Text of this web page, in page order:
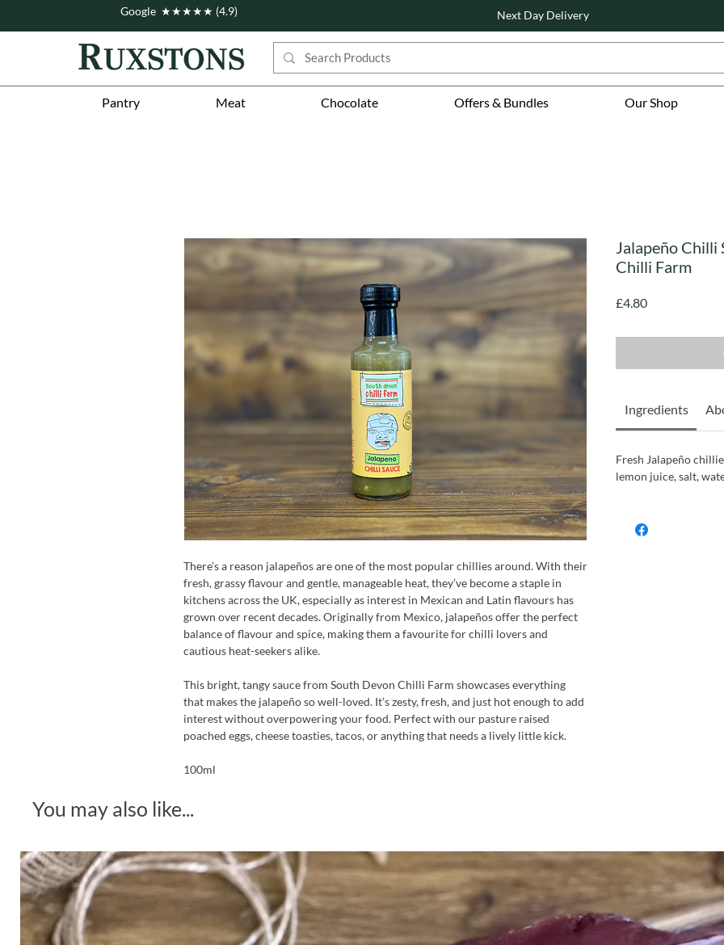
Pantry Meat Chocolate Offers & Bundles Our Shop
Google ★★★★★ (4.9) Next Day Delivery
There’s a reason jalapeños are one of the most popular chillies around. With their
fresh, grassy flavour and gentle, manageable heat, they’ve become a staple in
kitchens across the UK, especially as interest in Mexican and Latin flavours has
grown over recent decades. Originally from Mexico, jalapeños offer the perfect
balance of flavour and spice, making them a favourite for chilli lovers and
cautious heat-seekers alike.
This bright, tangy sauce from South Devon Chilli Farm showcases everything
that makes the jalapeño so well-loved. It’s zesty, fresh, and just hot enough to add
interest without overpowering your food. Perfect with our pasture raised
poached eggs, cheese toasties, tacos, or anything that needs a lively little kick.
100ml
Jalapeño Chilli
Chilli Farm
£4.80Price
Ingredients
Fresh Jalapeño
lemon juice, salt,
You may also like...